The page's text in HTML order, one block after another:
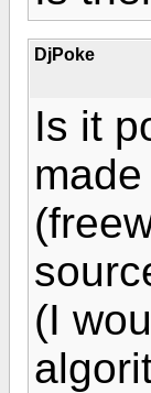
DjPoke
Is it
(I